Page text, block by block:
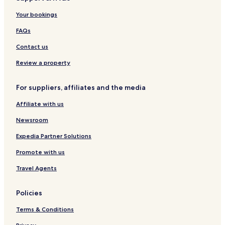
t
a
y
b
I
B
y
L
u
e
a
Your bookings
FAQs
Contact us
Review a property
For suppliers, affiliates and the media
Affiliate with us
Newsroom
Expedia Partner Solutions
Promote with us
Travel Agents
Policies
Terms & Conditions